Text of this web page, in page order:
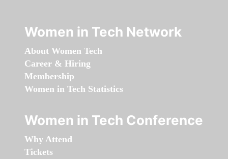
Women in Tech Network
About Women Tech
Career & Hiring
Membership
Women in Tech Statistics
Women in Tech Conference
Why Attend
Tickets